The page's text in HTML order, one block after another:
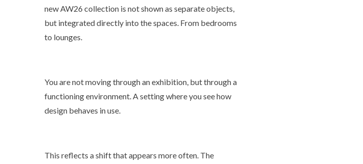
new AW26 collection is not shown as separate objects,
but integrated directly into the spaces. From bedrooms
to lounges.
You are not moving through an exhibition, but through a
functioning environment. A setting where you see how
design behaves in use.
This reflects a shift that appears more often. The